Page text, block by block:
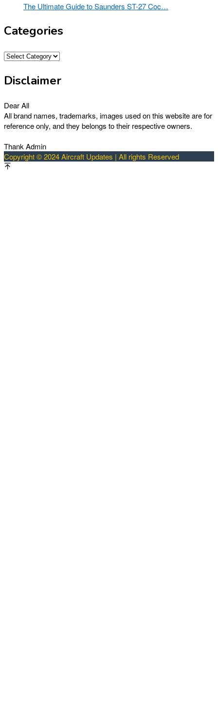
The Ultimate Guide to Saunders ST-27 Coc…
Categories
Categories
Disclaimer
Dear All
All brand names, trademarks, images used on this website are for
reference only, and they belongs to their respective owners.
Thank Admin
Copyright © 2024 Aircraft Updates | All rights Reserved